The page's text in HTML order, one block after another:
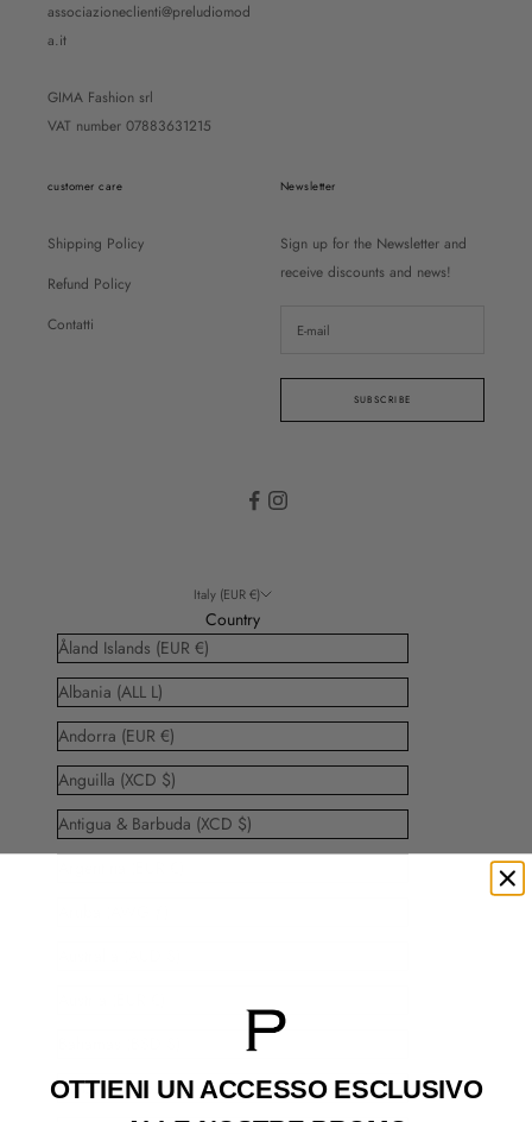
associazioneclienti@preludiomod
a.it
GIMA Fashion srl
VAT number 07883631215
customer care
Shipping Policy
Refund Policy
Contatti
Newsletter
Sign up for the Newsletter and
receive discounts and news!
SUBSCRIBE
Italy (EUR €)
Country
Åland Islands (EUR €)
Albania (ALL L)
Andorra (EUR €)
Anguilla (XCD $)
Antigua & Barbuda (XCD $)
Barbados (BBD $)
OTTIENI UN ACCESSO ESCLUSIVO